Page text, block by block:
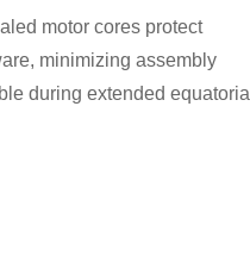
motor cores protect
minimizing assembly
during extended equatorial